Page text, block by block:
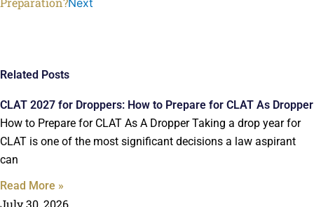
Related Posts
CLAT 2027 for Droppers: How to Prepare for CLAT As Dropper
How to Prepare for CLAT As A Dropper Taking a drop year for
CLAT is one of the most significant decisions a law aspirant
can
Read More »
July 30, 2026